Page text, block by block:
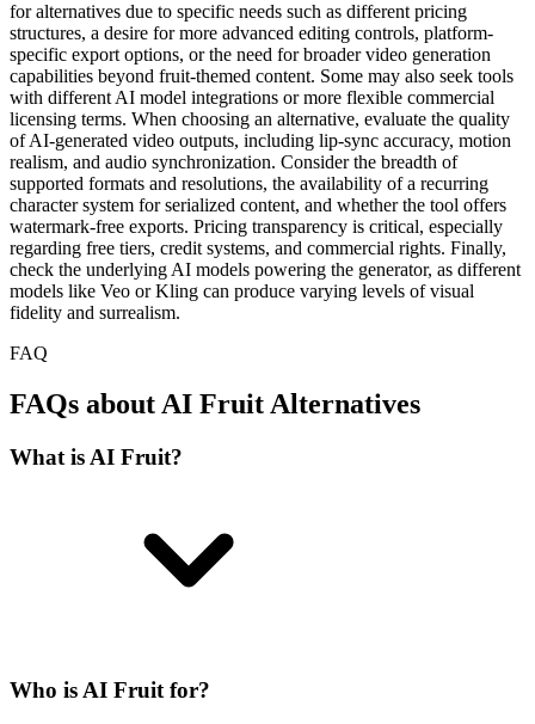
for alternatives due to specific needs such as different pricing
structures, a desire for more advanced editing controls, platform-
specific export options, or the need for broader video generation
capabilities beyond fruit-themed content. Some may also seek tools
with different AI model integrations or more flexible commercial
licensing terms. When choosing an alternative, evaluate the quality
of AI-generated video outputs, including lip-sync accuracy, motion
realism, and audio synchronization. Consider the breadth of
supported formats and resolutions, the availability of a recurring
character system for serialized content, and whether the tool offers
watermark-free exports. Pricing transparency is critical, especially
regarding free tiers, credit systems, and commercial rights. Finally,
check the underlying AI models powering the generator, as different
models like Veo or Kling can produce varying levels of visual
fidelity and surrealism.
FAQ
FAQs about AI Fruit Alternatives
What is AI Fruit?
Who is AI Fruit for?